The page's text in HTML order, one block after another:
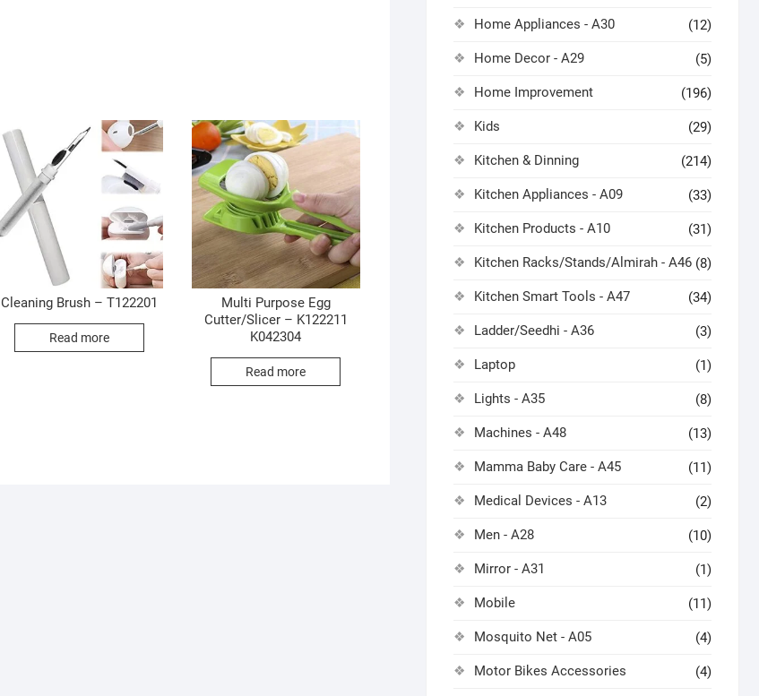
Cleaning Brush – T122201
Read more
Multi Purpose Egg
Cutter/Slicer – K122211
K042304
Read more
Home Appliances - A30 (12)
Home Decor - A29 (5)
Home Improvement (196)
Kids (29)
Kitchen & Dinning (214)
Kitchen Appliances - A09 (33)
Kitchen Products - A10 (31)
Kitchen Racks/Stands/Almirah - A46 (8)
Kitchen Smart Tools - A47 (34)
Ladder/Seedhi - A36 (3)
Laptop (1)
Lights - A35 (8)
Machines - A48 (13)
Mamma Baby Care - A45 (11)
Medical Devices - A13 (2)
Men - A28 (10)
Mirror - A31 (1)
Mobile (11)
Mosquito Net - A05 (4)
Motor Bikes Accessories (4)